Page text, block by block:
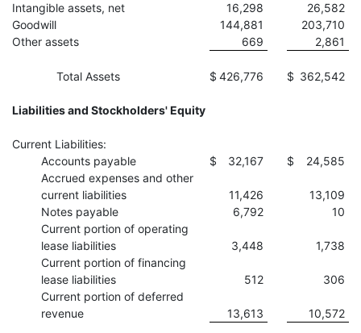
Intangible assets, net
16,298
26,582
Goodwill
144,881
203,710
Other assets
669 2,861
Total Assets $ 426,776 $ 362,542
Liabilities and Stockholders' Equity
Current Liabilities:
Accounts payable
$ 32,167 $
24,585
Accrued expenses and other
current liabilities
11,426
13,109
Notes payable
6,792
10
Current portion of operating
lease liabilities
3,448
1,738
Current portion of financing
lease liabilities
512
306
Current portion of deferred
revenue
13,613 10,572